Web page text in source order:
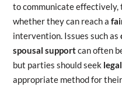
to communicate effectively,
whether they can reach a
intervention. Issues such as
spousal supportcan often
but parties should seek
appropriate method for